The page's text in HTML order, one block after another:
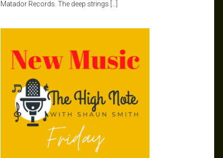
Matador Records. The deep strings […]